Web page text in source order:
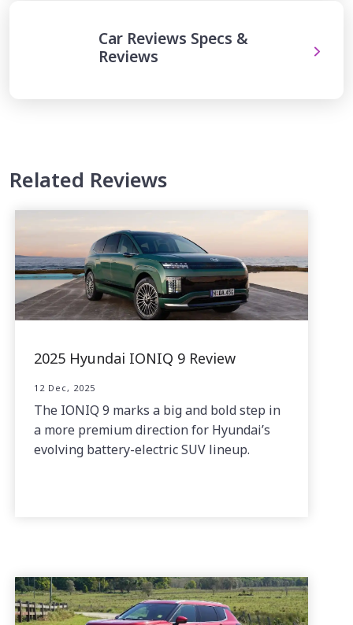
Car Reviews Specs &
Reviews
Related Reviews
2025 Hyundai IONIQ 9 Review
12 Dec, 2025
The IONIQ 9 marks a big and bold step in
a more premium direction for Hyundai’s
evolving battery-electric SUV lineup.